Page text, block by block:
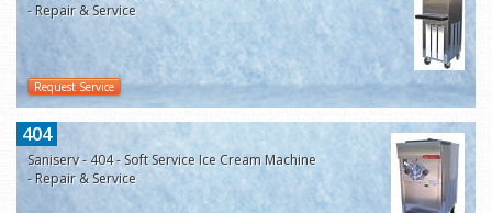
- Repair & Service
Request Service
404
Saniserv - 404 - Soft Service Ice Cream Machine
- Repair & Service